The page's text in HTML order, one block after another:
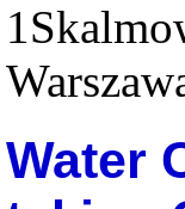
1
Water